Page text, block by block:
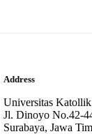
Address
Universitas
Jl. Dinoyo No.42-
Surabaya, Jawa